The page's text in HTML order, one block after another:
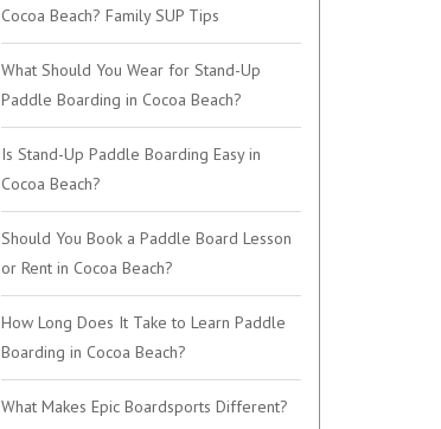
Cocoa Beach? Family SUP Tips
What Should You Wear for Stand-Up
Paddle Boarding in Cocoa Beach?
Is Stand-Up Paddle Boarding Easy in
Cocoa Beach?
Should You Book a Paddle Board Lesson
or Rent in Cocoa Beach?
How Long Does It Take to Learn Paddle
Boarding in Cocoa Beach?
What Makes Epic Boardsports Different?